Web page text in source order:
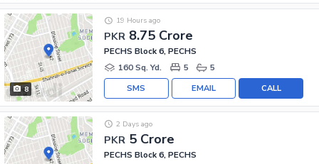
8
PKR 8.75 Crore
19 Hours ago
PECHS Block 6, PECHS
160 Sq. Yd.
5 5
CALL
EMAIL
SMS
PKR 5 Crore
2 Days ago
PECHS Block 6, PECHS